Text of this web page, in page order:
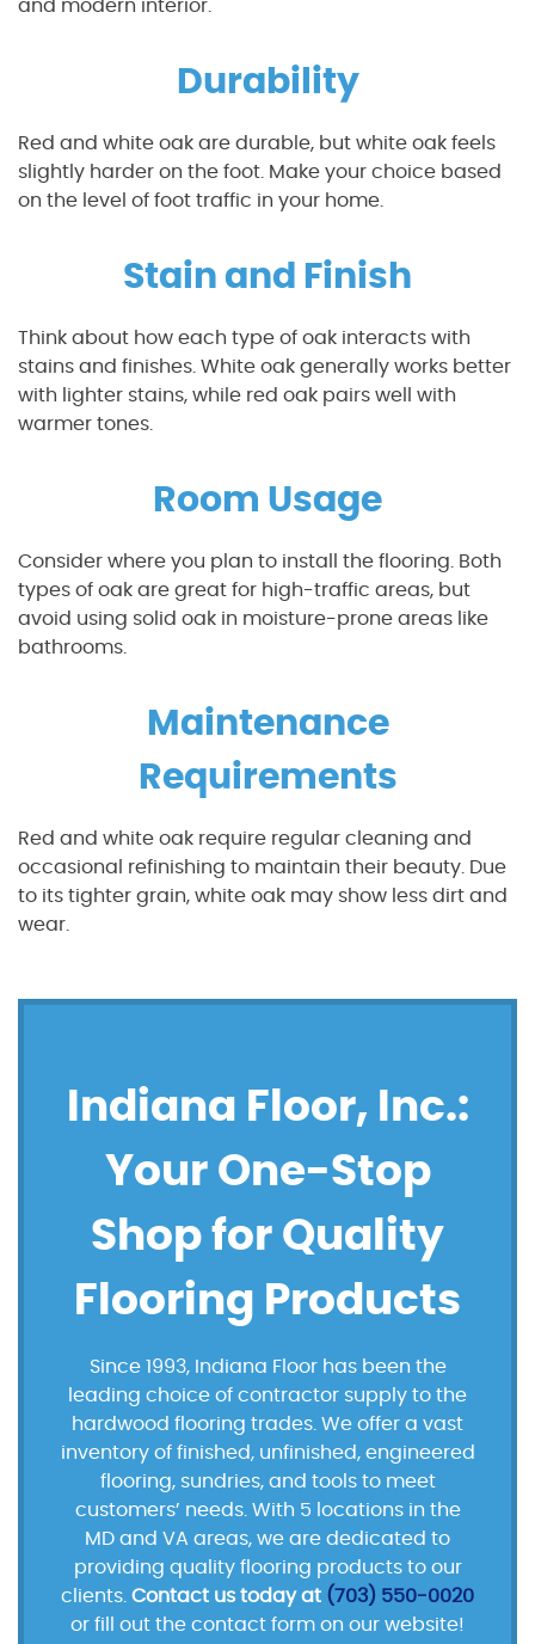
and modern interior.
Durability
Red and white oak are durable, but white oak feels
slightly harder on the foot. Make your choice based
on the level of foot traffic in your home.
Stain and Finish
Think about how each type of oak interacts with
stains and finishes. White oak generally works better
with lighter stains, while red oak pairs well with
warmer tones.
Room Usage
Consider where you plan to install the flooring. Both
types of oak are great for high-traffic areas, but
avoid using solid oak in moisture-prone areas like
bathrooms.
Maintenance
Requirements
Red and white oak require regular cleaning and
occasional refinishing to maintain their beauty. Due
to its tighter grain, white oak may show less dirt and
wear.
Indiana Floor, Inc.:
Your One-Stop
Shop for Quality
Flooring Products
Since 1993, Indiana Floor has been the
leading choice of contractor supply to the
hardwood flooring trades. We offer a vast
inventory of finished, unfinished, engineered
flooring, sundries, and tools to meet
customers’ needs. With 5 locations in the
MD and VA areas, we are dedicated to
providing quality flooring products to our
clients. Contact us today at (703) 550-0020
or fill out the contact form on our website!